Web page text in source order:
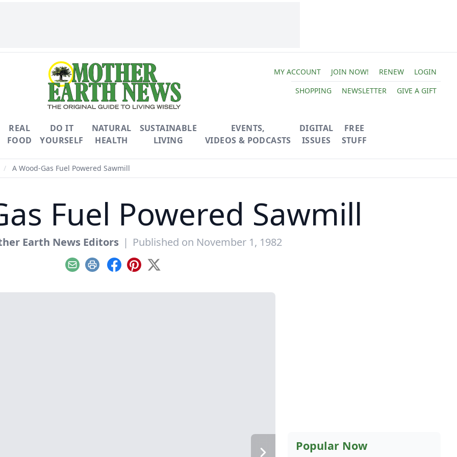
MY ACCOUNT JOIN NOW! RENEW
LOGIN
SHOPPING
NEWSLETTER GIVE A GIFT
REAL
FOOD
DO IT
YOURSELF
NATURAL
HEALTH
SUSTAINABLE
LIVING
EVENTS,
VIDEOS & PODCASTS
DIGITAL
ISSUES
FREE
STUFF
/ A Wood-Gas Fuel Powered Sawmill
Fuel Powered Sawmill
Earth News Editors | Published on November 1, 1982
EmailPrint Facebook
Pinterest
X
Popular Now